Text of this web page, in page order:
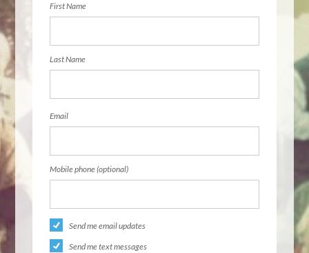
First Name
Last Name
Email
Mobile phone (optional)
Send me email updates
Send me text messages